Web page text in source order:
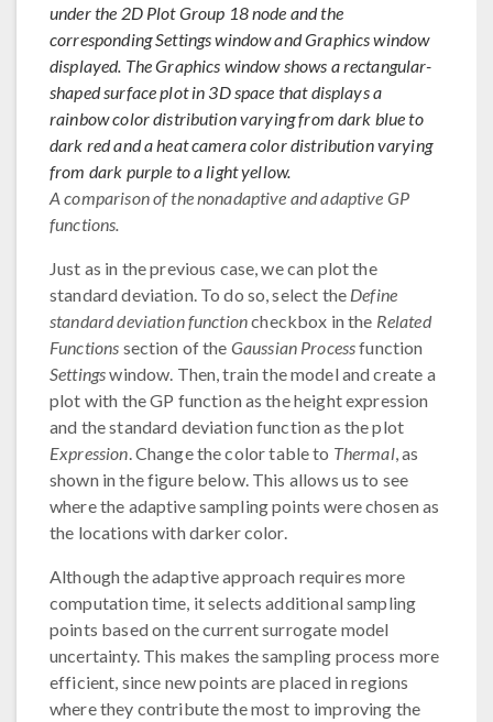
under the 2D Plot Group 18 node and the
corresponding Settings window and Graphics window
displayed. The Graphics window shows a rectangular-
shaped surface plot in 3D space that displays a
rainbow color distribution varying from dark blue to
dark red and a heat camera color distribution varying
from dark purple to a light yellow.
A comparison of the nonadaptive and adaptive GP
functions.
Just as in the previous case, we can plot the
standard deviation. To do so, select the Define
standard deviation functioncheckbox in the Related
Functions section of the Gaussian Processfunction
Settingswindow. Then, train the model and create a
plot with the GP function as the height expression
and the standard deviation function as the plot
Expression . Change the color table to Thermal, as
shown in the figure below. This allows us to see
where the adaptive sampling points were chosen as
the locations with darker color.
Although the adaptive approach requires more
computation time, it selects additional sampling
points based on the current surrogate model
uncertainty. This makes the sampling process more
efficient, since new points are placed in regions
where they contribute the most to improving the